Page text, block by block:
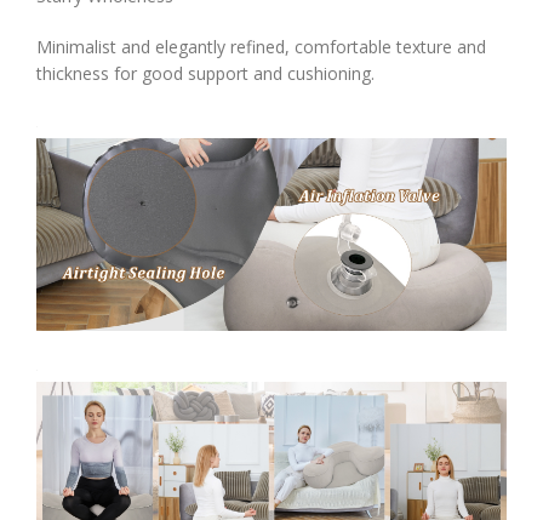
Minimalist and elegantly refined, comfortable texture and
thickness for good support and cushioning.